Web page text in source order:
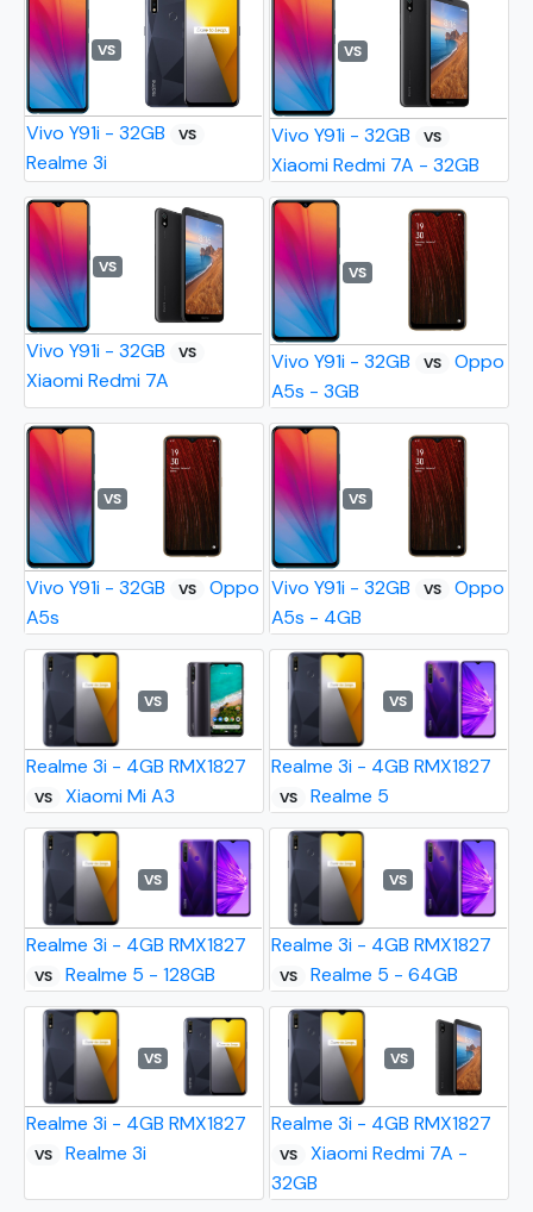
VS
Vivo Y91i - 32GB VS
Realme 3i
VS
Vivo Y91i - 32GB VS
Xiaomi Redmi 7A - 32GB
VS
Vivo Y91i - 32GB VS
Xiaomi Redmi 7A
VS
Vivo Y91i - 32GB VS
Oppo
A5s - 3GB
VS
Vivo Y91i - 32GB VS
Oppo
A5s
VS
Vivo Y91i - 32GB VS
Oppo
A5s - 4GB
VS
Realme 3i - 4GB RMX1827
VS Xiaomi Mi A3
VS
Realme 3i - 4GB RMX1827
VS Realme 5
VS
Realme 3i - 4GB RMX1827
VS Realme 5 - 128GB
VS
Realme 3i - 4GB RMX1827
VS Realme 5 - 64GB
VS
Realme 3i - 4GB RMX1827
VS Realme 3i
VS
Realme 3i - 4GB RMX1827
VS
Xiaomi Redmi 7A -
32GB